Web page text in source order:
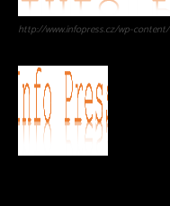
http://www.infopress.cz/wp-